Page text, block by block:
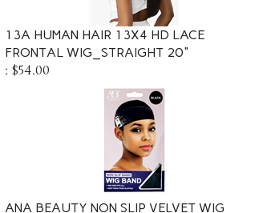
13A HUMAN HAIR 13X4 HD LACE
FRONTAL WIG_STRAIGHT 20"
: $54.00
ANA BEAUTY NON SLIP VELVET WIG